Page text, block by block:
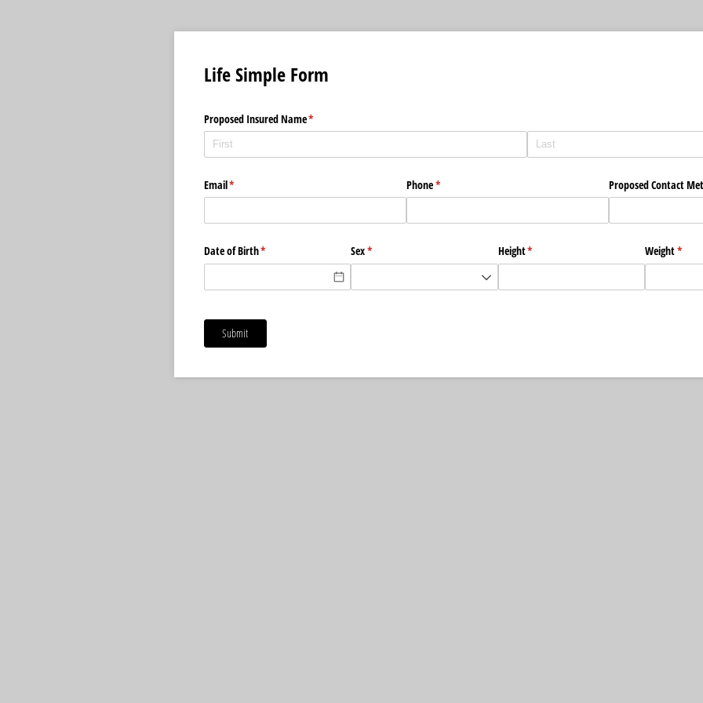
Life Simple Form
Proposed Insured Name*
(required)
Email*
(required) Phone*
(required) Proposed Contact
Date of Birth*
(required) Sex*
(required) Height*
(required) Weight*
Submit